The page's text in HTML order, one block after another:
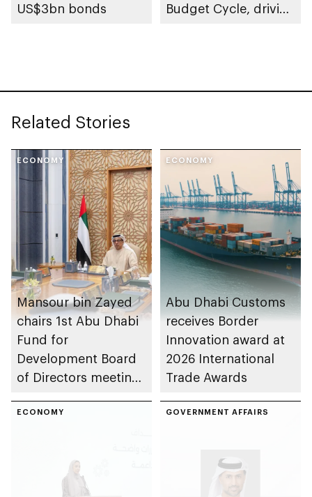
US$3bn bonds
Budget Cycle, driving
Related Stories
ECONOMY
Mansour bin Zayed
chairs 1st Abu Dhabi
Fund for
Development Board
of Directors meeting
ECONOMY
Abu Dhabi Customs
receives Border
Innovation award at
2026 International
Trade Awards
ECONOMY GOVERNMENT AFFAIRS